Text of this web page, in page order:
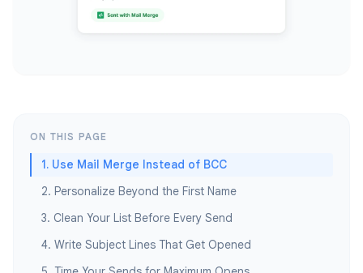
ON THIS PAGE
1. Use Mail Merge Instead of BCC
2. Personalize Beyond the First Name
3. Clean Your List Before Every Send
4. Write Subject Lines That Get Opened